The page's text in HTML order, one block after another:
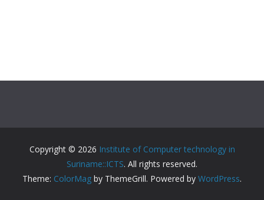
Copyright © 2026 Institute of Computer technology in
Suriname::ICTS. All rights reserved.
Theme: ColorMag by ThemeGrill. Powered by WordPress.